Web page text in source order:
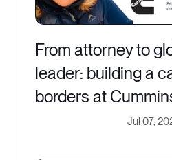
From attorney to
leader: building a
borders at
Jul 07,